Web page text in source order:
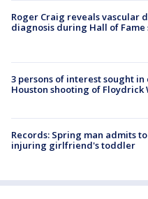
Roger Craig reveals vascular
diagnosis during Hall of Fame
3 persons of interest sought
Houston shooting of Floydrick
Records: Spring man admits
injuring girlfriend's toddler